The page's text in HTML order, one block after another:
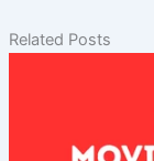
Related Posts